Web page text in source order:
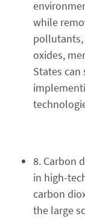
while
oxides,
States
8. Carbon
in high-
carbon
the large